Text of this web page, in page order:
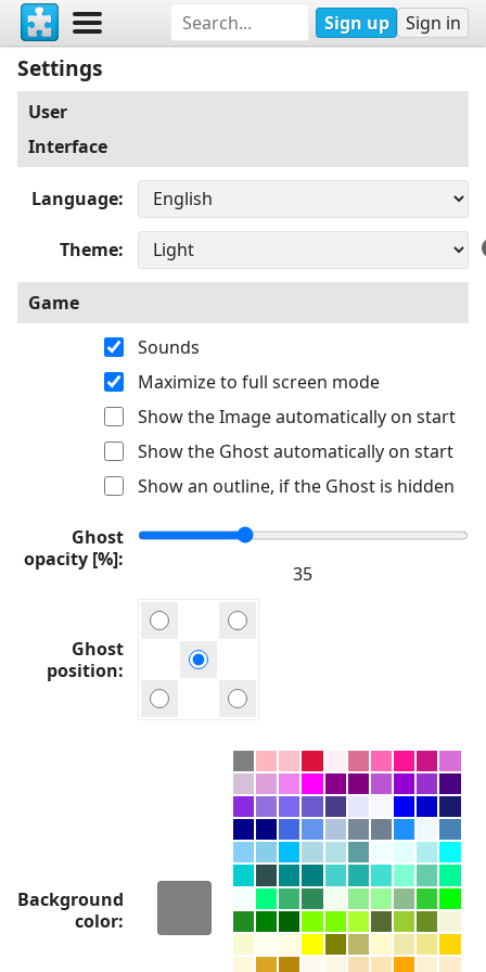
Sign up Sign in
Settings
User
Interface
Language
Theme
Game
Sounds
Maximize to full screen mode
Show the Image automatically on start
Show the Ghost automatically on start
Show an outline, if the Ghost is hidden
Ghost
opacity [%]
Ghost
position
Background
color